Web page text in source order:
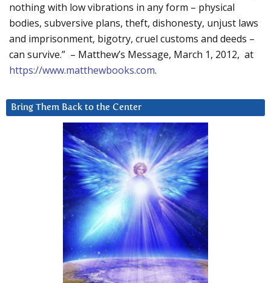
nothing with low vibrations in any form – physical
bodies, subversive plans, theft, dishonesty, unjust laws
and imprisonment, bigotry, cruel customs and deeds –
can survive.” – Matthew’s Message, March 1, 2012, at
https://www.matthewbooks.com.
Bring Them Back to the Center